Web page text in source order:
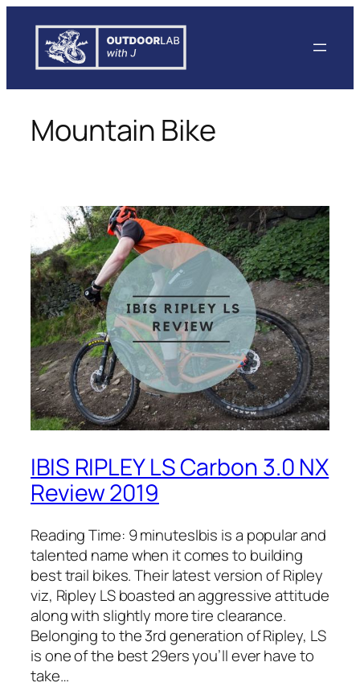
content
Mountain Bike
IBIS RIPLEY LS Carbon 3.0 NX
Review 2019
Reading Time: 9 minutesIbis is a popular and
talented name when it comes to building
best trail bikes. Their latest version of Ripley
viz, Ripley LS boasted an aggressive attitude
along with slightly more tire clearance.
Belonging to the 3rd generation of Ripley, LS
is one of the best 29ers you’ll ever have to
take…